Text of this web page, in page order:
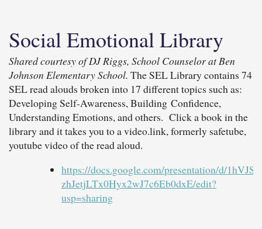
Social Emotional Library
Shared courtesy of DJ Riggs, School Counselor at Ben
Johnson Elementary School. The SEL Library contains 74
SEL read alouds broken into 17 different topics such as:
Developing Self-Awareness, Building Confidence,
Understanding Emotions, and others. Click a book in the
library and it takes you to a video.link, formerly safetube,
youtube video of the read aloud.
https://docs.google.com/presentation/d/
zhJetjLTx0Hyx2wJ7c6Eb0dxE/edit?
usp=sharing